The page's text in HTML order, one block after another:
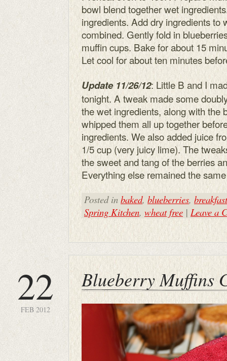
bowl blend together wet
ingredients. Add dry ingredients to
combined. Gently fold in
muffin cups. Bake for about 15
Let cool for about ten minutes
Update 11/26/12: Little B and I
tonight. A tweak made some
the wet ingredients, along with the
whipped them all up together
ingredients. We also added juice
1/5 cup (very juicy lime). The
the sweet and tang of the berries
Everything else remained the
Posted in baked, blueberries, breakfast
Spring Kitchen, wheat free | Leave a
22
FEB 2012
Blueberry Muffins